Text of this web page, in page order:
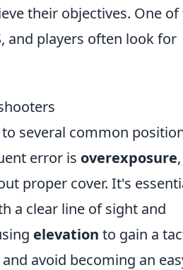
their objectives. One of
and players often look for
several common
error is overexposure,
proper cover. It's
a clear line of sight and
elevation to gain a
avoid becoming an